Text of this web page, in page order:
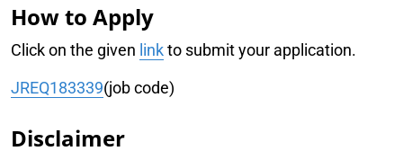
How to Apply
Click on the given linkto submit your application.
JREQ183339(job code)
Disclaimer